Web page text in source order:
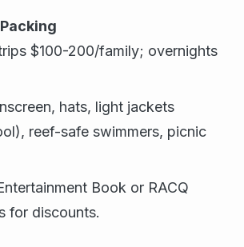
$100-200/family; overnights
hats, light jackets
reef-safe swimmers, picnic
Book or RACQ
for discounts.